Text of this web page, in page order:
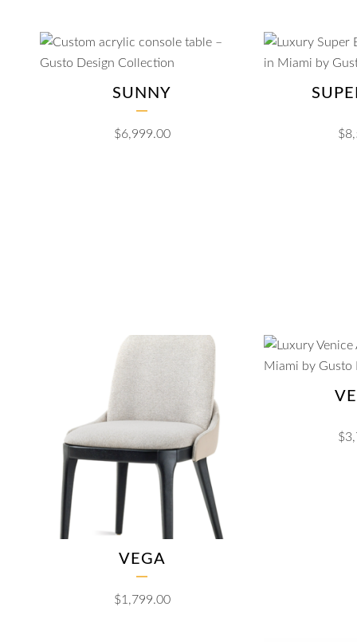
SUNNY
$6,999.00 $
VEGA
$1,799.00
$